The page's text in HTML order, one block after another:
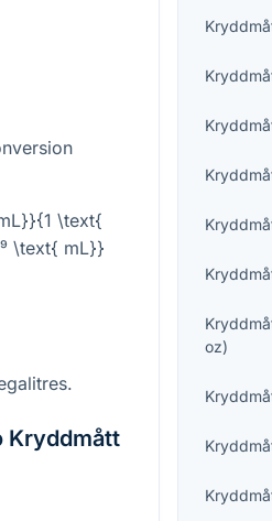
\text{
\text{ mL}}
Kryddmått
oz)